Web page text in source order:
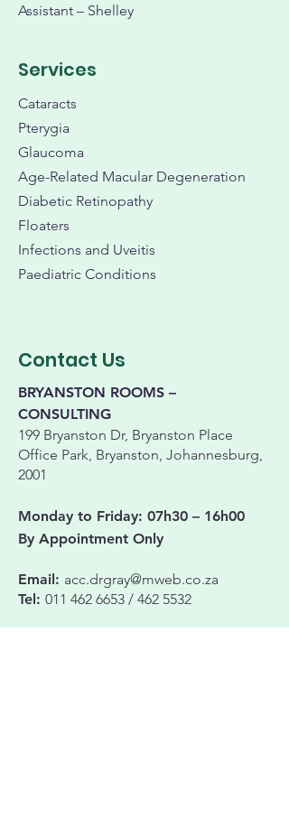
Assistant – Shelley
Services
Cataracts
Pterygia
Glaucoma
Age-Related Macular Degeneration
Diabetic Retinopathy
Floaters
Infections and Uveitis
Paediatric Conditions
Contact Us
BRYANSTON ROOMS –
CONSULTING
199 Bryanston Dr, Bryanston Place
Office Park, Bryanston, Johannesburg,
2001
Monday to Friday: 07h30 – 16h00
By Appointment Only
Email: acc.drgray@mweb.co.za
Tel: 011 462 6653 / 462 5532